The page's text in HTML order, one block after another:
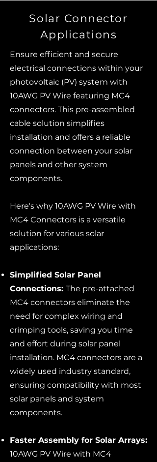
Solar Connector
Applications
Ensure efficient and secure
electrical connections within your
photovoltaic (PV) system with
10AWG PV Wire featuring MC4
connectors. This pre-assembled
cable solution simplifies
installation and offers a reliable
connection between your solar
panels and other system
components.
Here's why 10AWG PV Wire with
MC4 Connectors is a versatile
solution for various solar
applications:
Simplified Solar Panel
Connections: The pre-attached
MC4 connectors eliminate the
need for complex wiring and
crimping tools, saving you time
and effort during solar panel
installation. MC4 connectors are a
widely used industry standard,
ensuring compatibility with most
solar panels and system
components.
Faster Assembly for Solar Arrays:
10AWG PV Wire with MC4